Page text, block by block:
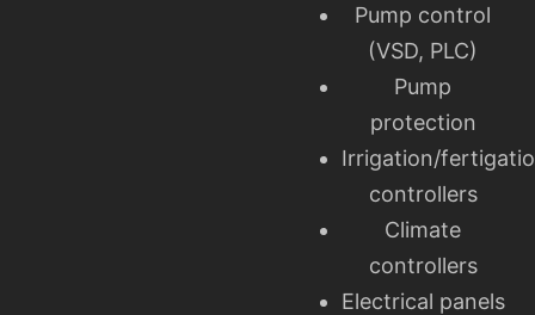
Pump control
(VSD, PLC)
Pump
protection
Irrigation/
controllers
Climate
controllers
Electrical panels